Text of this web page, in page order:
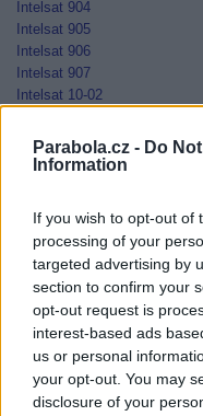
Parabola.cz - Do
Information
If you wish to opt-out of
processing of your
targeted advertising by
section to confirm your
opt-out request is
interest-based ads
us or personal
your opt-out. You may
disclosure of your
Intelsat 904
Intelsat 905
Intelsat 906
Intelsat 907
Intelsat 10-02
Jamal-202
Jamal-402
Nilesat 103
Nilesat 201
Nilesat 301
NSS 5
NSS 7
NSS 12
NSS 703
NSS 806
Optus A3